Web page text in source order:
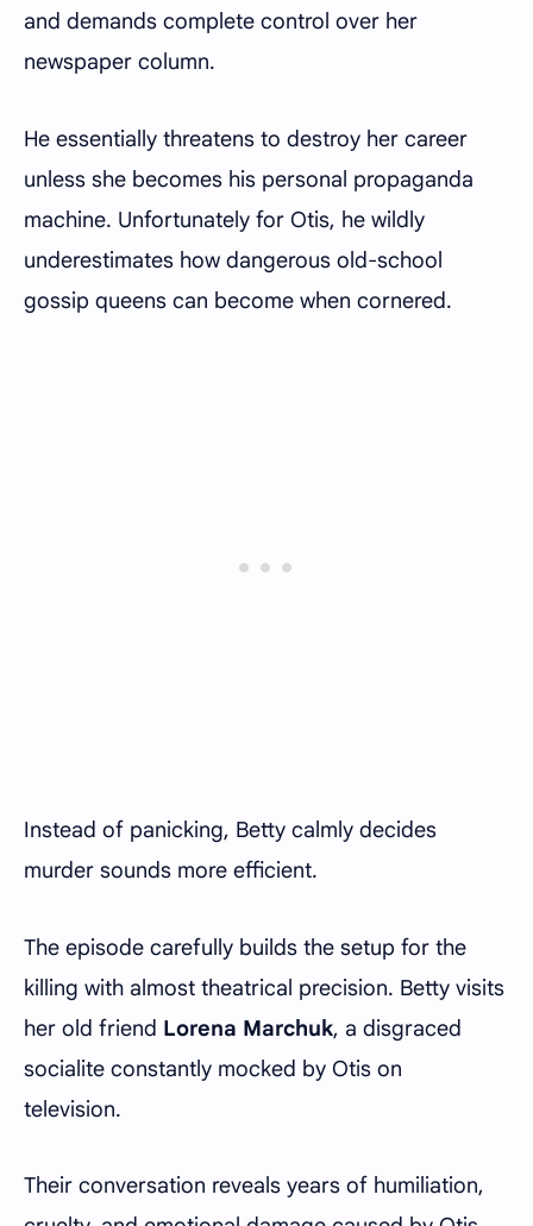
and demands complete control over her
newspaper column.
He essentially threatens to destroy her career
unless she becomes his personal propaganda
machine. Unfortunately for Otis, he wildly
underestimates how dangerous old-school
gossip queens can become when cornered.
Instead of panicking, Betty calmly decides
murder sounds more efficient.
The episode carefully builds the setup for the
killing with almost theatrical precision. Betty visits
her old friend Lorena Marchuk, a disgraced
socialite constantly mocked by Otis on
television.
Their conversation reveals years of humiliation,